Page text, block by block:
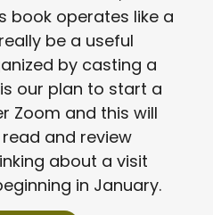
book operates like a
be a useful
by casting a
our plan to start a
Zoom and this will
and review
about a visit
in January.